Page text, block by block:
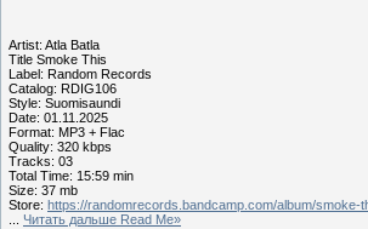
Artist: Atla Batla
Title Smoke This
Label: Random Records
Catalog: RDIG106
Style: Suomisaundi
Date: 01.11.2025
Format: MP3 + Flac
Quality: 320 kbps
Tracks: 03
Total Time: 15:59 min
Size: 37 mb
Store: https://randomrecords.bandcamp.com/album/smoke-
... Читать дальше Read Me»